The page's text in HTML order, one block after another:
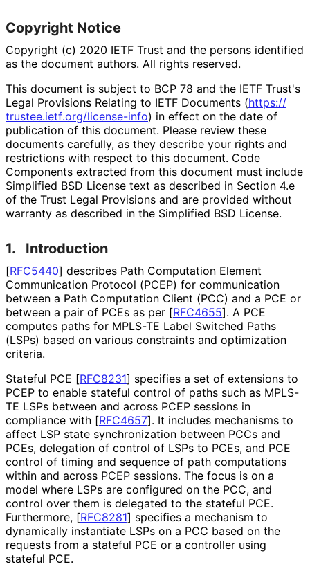
Copyright Notice
Copyright (c) 2020 IETF Trust and the persons identified
as the document authors. All rights reserved.
This document is subject to BCP 78 and the IETF Trust's
Legal Provisions Relating to IETF Documents (https://
trustee.ietf.org/license-info) in effect on the date of
publication of this document. Please review these
documents carefully, as they describe your rights and
restrictions with respect to this document. Code
Components extracted from this document must include
Simplified BSD License text as described in Section 4.e
of the Trust Legal Provisions and are provided without
warranty as described in the Simplified BSD License.
1. Introduction
[RFC5440] describes Path Computation Element
Communication Protocol (PCEP) for communication
between a Path Computation Client (PCC) and a PCE or
between a pair of PCEs as per [RFC4655]. A PCE
computes paths for MPLS-TE Label Switched Paths
(LSPs) based on various constraints and optimization
criteria.
Stateful PCE [RFC8231] specifies a set of extensions to
PCEP to enable stateful control of paths such as MPLS-
TE LSPs between and across PCEP sessions in
compliance with [RFC4657]. It includes mechanisms to
affect LSP state synchronization between PCCs and
PCEs, delegation of control of LSPs to PCEs, and PCE
control of timing and sequence of path computations
within and across PCEP sessions. The focus is on a
model where LSPs are configured on the PCC, and
control over them is delegated to the stateful PCE.
Furthermore, [RFC8281] specifies a mechanism to
dynamically instantiate LSPs on a PCC based on the
requests from a stateful PCE or a controller using
stateful PCE.